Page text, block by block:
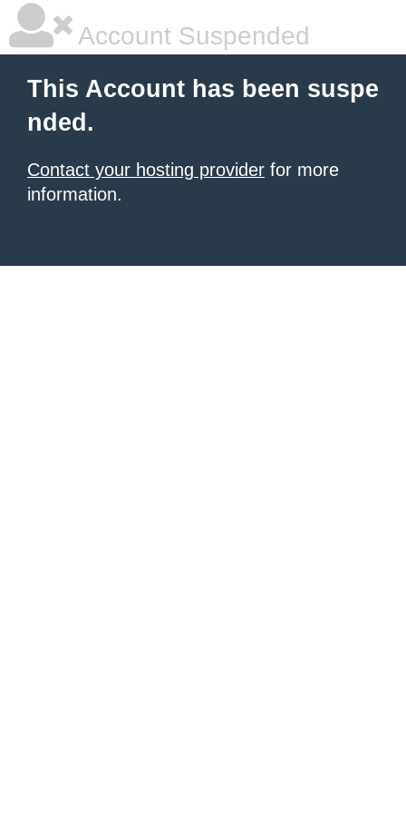
Account Suspended
This Account has been suspe
nded.
Contact your hosting provider for more
information.